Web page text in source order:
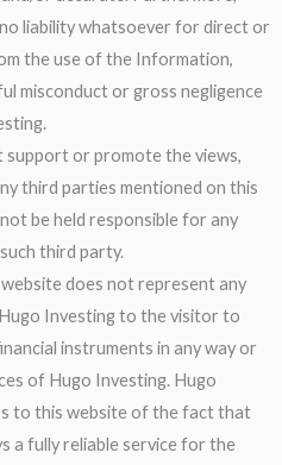
liability whatsoever for direct or
the use of the Information,
misconduct or gross negligence
support or promote the views,
third parties mentioned on this
be held responsible for any
third party.
does not represent any
Investing to the visitor to
instruments in any way or
of Hugo Investing. Hugo
to this website of the fact that
a fully reliable service for the